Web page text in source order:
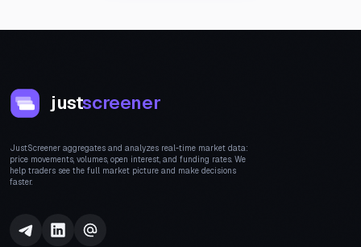
justscreener
JustScreener aggregates and analyzes real-time market data:
price movements, volumes, open interest, and funding rates. We
help traders see the full market picture and make decisions
faster.